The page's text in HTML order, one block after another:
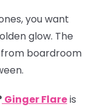
you want
glow. The
boardroom
Ginger Flareis